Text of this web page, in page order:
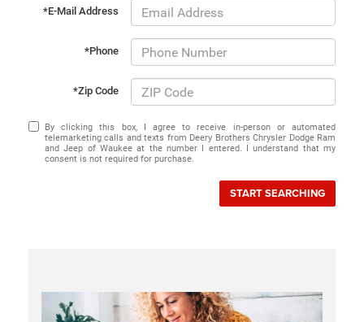
*E-Mail Address
*Phone
*Zip Code
By clicking this box, I agree to receive in-person or automated
telemarketing calls and texts from Deery Brothers Chrysler Dodge Ram
and Jeep of Waukee at the number I entered. I understand that my
consent is not required for purchase.
START SEARCHING